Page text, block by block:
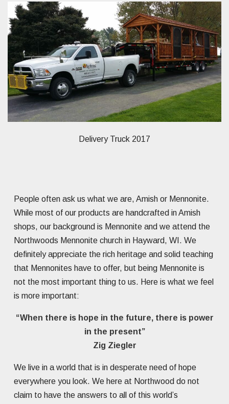
Delivery Truck 2017
People often ask us what we are, Amish or Mennonite.
While most of our products are handcrafted in Amish
shops, our background is Mennonite and we attend the
Northwoods Mennonite church in Hayward, WI. We
definitely appreciate the rich heritage and solid teaching
that Mennonites have to offer, but being Mennonite is
not the most important thing to us. Here is what we feel
is more important:
“When there is hope in the future, there is power
in the present”
Zig Ziegler
We live in a world that is in desperate need of hope
everywhere you look. We here at Northwood do not
claim to have the answers to all of this world’s